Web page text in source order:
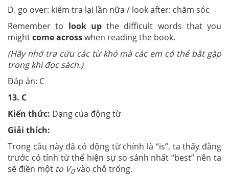
D. go over: kiểm tra lại lần nữa / look after: chăm sóc
Remember to look upthe difficult words that you
mightcome acrosswhen reading the book.
(Hãy nhớ tra cứu các từ khó mà các em có thể bắt gặp
trong khi đọc sách.)
Đáp án: C
13. C
Kiến thức: Dạng của động từ
Giải thích:
Trong câu này đã có động từ chính là “is”, ta thấy đằng
trước có tính từ thể hiện sự so sánh nhất “best” nên ta
sẽ điền một to V0vào chỗ trống.